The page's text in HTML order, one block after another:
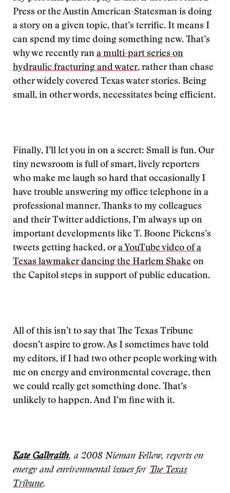
Press or the Austin American-Statesman is doing
a story on a given topic, that’s terrific. It means I
can spend my time doing something new. That’s
why we recently ran a multi-part series on
hydraulic fracturing and water, rather than chase
other widely covered Texas water stories. Being
small, in other words, necessitates being efficient.
Finally, I’ll let you in on a secret: Small is fun. Our
tiny newsroom is full of smart, lively reporters
who make me laugh so hard that occasionally I
have trouble answering my office telephone in a
professional manner. Thanks to my colleagues
and their Twitter addictions, I’m always up on
important developments like T. Boone Pickens’s
tweets getting hacked, ora YouTube video of a
Texas lawmaker dancing the Harlem Shake on
the Capitol steps in support of public education.
All of this isn’t to say that The Texas Tribune
doesn’t aspire to grow. As I sometimes have told
my editors, if I had two other people working with
me on energy and environmental coverage, then
we could really get something done. That’s
unlikely to happen. And I’m fine with it.
Kate Galbraith, a 2008 Nieman Fellow, reports on
energy and environmental issues for The Texas
Tribune.